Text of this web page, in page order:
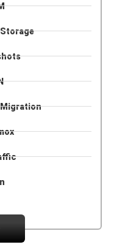
Storage
Migration